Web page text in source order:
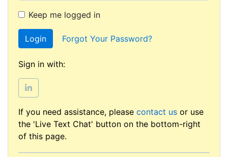
Keep me logged in
Login Forgot Your Password?
Sign in with:
If you need assistance, please contact us or use
the 'Live Text Chat' button on the bottom-right
of this page.